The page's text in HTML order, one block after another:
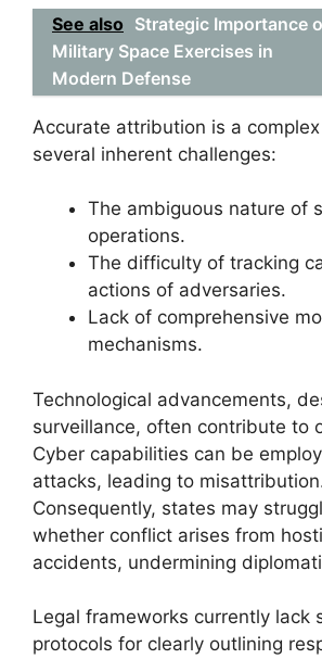
See also Strategic Importance
Military Space Exercises in
Modern Defense
Accurate attribution is a
several inherent challenges:
The ambiguous nature of
operations.
The difficulty of tracking
actions of adversaries.
Lack of comprehensive
mechanisms.
Technological advancements,
surveillance, often contribute to
Cyber capabilities can be
attacks, leading to
Consequently, states may
whether conflict arises from
accidents, undermining
Legal frameworks currently lack
protocols for clearly outlining